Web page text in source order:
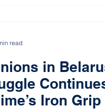
in
Iron Grip
read